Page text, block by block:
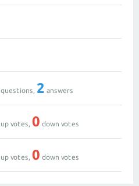
questions, 2 answers
up votes, 0 down votes
up votes, 0 down votes